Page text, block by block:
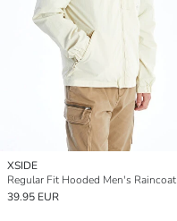
XSIDE
Regular Fit Hooded Men's Raincoat
39.95 EUR